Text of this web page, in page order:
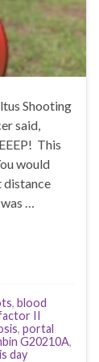
Shooting
said,
This
would
distance
…
, blood
II
, portal
G20210A,
day